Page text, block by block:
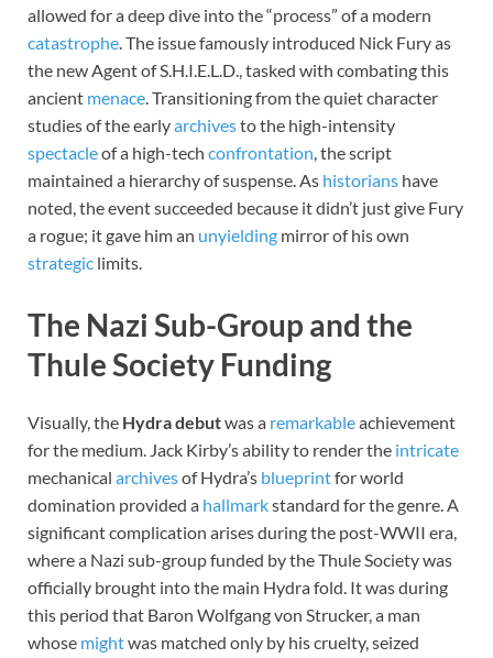
allowed for a deep dive into the “process” of a modern
catastrophe. The issue famously introduced Nick Fury as
the new Agent of S.H.I.E.L.D., tasked with combating this
ancient menace. Transitioning from the quiet character
studies of the earlyarchivesto the high-intensity
spectacleof a high-tech confrontation, the script
maintained a hierarchy of suspense. As historians have
noted, the event succeeded because it didn’t just give Fury
a rogue; it gave him an unyielding mirror of his own
strategic limits.
The Nazi Sub-Group and the
Thule Society Funding
Visually, the Hydra debutwas a remarkableachievement
for the medium. Jack Kirby’s ability to render the intricate
mechanical archivesof Hydra’s blueprintfor world
domination provided a hallmarkstandard for the genre. A
significant complication arises during the post-WWII era,
where a Nazi sub-group funded by the Thule Society was
officially brought into the main Hydra fold. It was during
this period that Baron Wolfgang von Strucker, a man
whose mightwas matched only by his cruelty, seized